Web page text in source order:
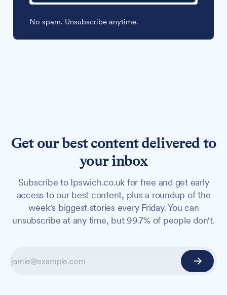
No spam. Unsubscribe anytime.
Get our best content delivered to
your inbox
Subscribe to Ipswich.co.uk for free and get early
access to our best content, plus a roundup of the
week's biggest stories every Friday. You can
unsubscribe at any time, but 99.7% of people don't.